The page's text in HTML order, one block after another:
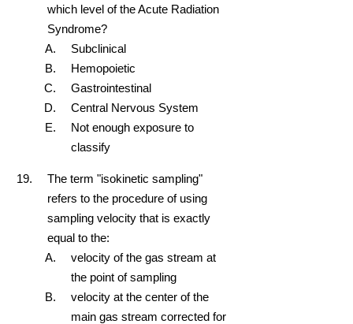
which level of the Acute Radiation
Syndrome?
Subclinical
Hemopoietic
Gastrointestinal
Central Nervous System
Not enough exposure to
classify
The term "isokinetic sampling"
refers to the procedure of using
sampling velocity that is exactly
equal to the:
velocity of the gas stream at
the point of sampling
velocity at the center of the
main gas stream corrected for